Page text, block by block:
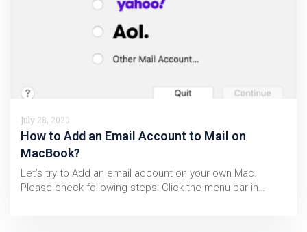
July 28, 2020
How to Add an Email Account to Mail on
MacBook?
Let’s try to Add an email account on your own Mac.
Please check following steps: Click the menu bar in…